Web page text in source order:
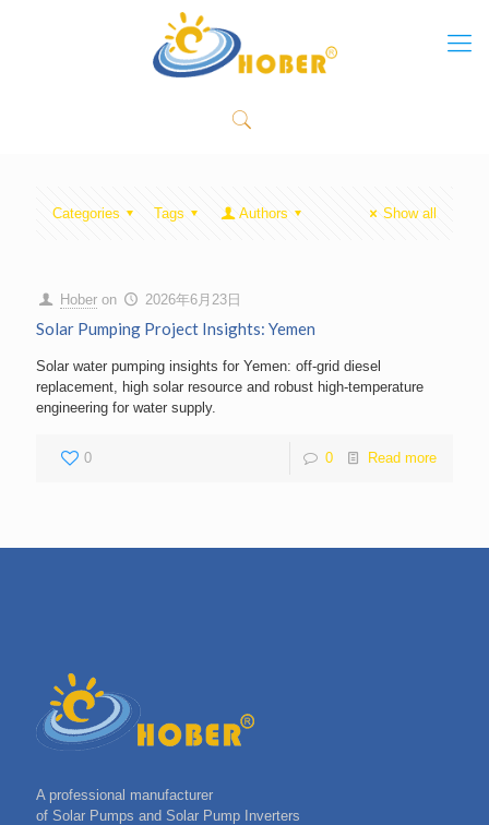
Categories Tags Authors Show all
Hober on 2026年6月23日
Solar Pumping Project Insights: Yemen
Solar water pumping insights for Yemen: off-grid diesel
replacement, high solar resource and robust high-temperature
engineering for water supply.
0 0 Read more
A professional manufacturer
of Solar Pumps and Solar Pump Inverters